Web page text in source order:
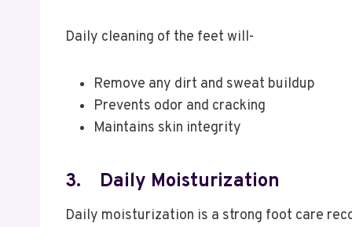
Daily cleaning of the feet will-
Remove any dirt and sweat buildup
Prevents odor and cracking
Maintains skin integrity
3. Daily Moisturization
Daily moisturization is a strong foot care